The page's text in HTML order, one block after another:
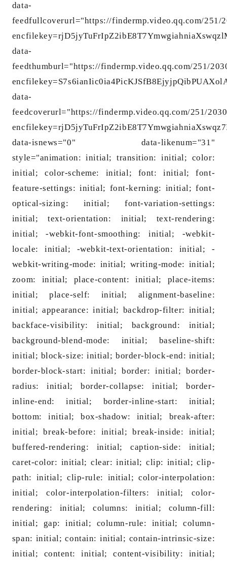
data-
feedfullcoverurl="https://findermp.video.qq.com/251/
data-
feedthumburl="https://findermp.video.qq.com/251/
data-
feedcoverurl="https://findermp.video.qq.com/251/
data-isnews="0" data-likenum="31"
style="animation: initial; transition: initial; color:
initial; color-scheme: initial; font: initial; font-
feature-settings: initial; font-kerning: initial; font-
optical-sizing: initial; font-variation-settings:
initial; text-orientation: initial; text-rendering:
initial; -webkit-font-smoothing: initial; -webkit-
locale: initial; -webkit-text-orientation: initial; -
webkit-writing-mode: initial; writing-mode: initial;
zoom: initial; place-content: initial; place-items:
initial; place-self: initial; alignment-baseline:
initial; appearance: initial; backdrop-filter: initial;
backface-visibility: initial; background: initial;
background-blend-mode: initial; baseline-shift:
initial; block-size: initial; border-block-end: initial;
border-block-start: initial; border: initial; border-
radius: initial; border-collapse: initial; border-
inline-end: initial; border-inline-start: initial;
bottom: initial; box-shadow: initial; break-after:
initial; break-before: initial; break-inside: initial;
buffered-rendering: initial; caption-side: initial;
caret-color: initial; clear: initial; clip: initial; clip-
path: initial; clip-rule: initial; color-interpolation:
initial; color-interpolation-filters: initial; color-
rendering: initial; columns: initial; column-fill:
initial; gap: initial; column-rule: initial; column-
span: initial; contain: initial; contain-intrinsic-size:
initial; content: initial; content-visibility: initial;